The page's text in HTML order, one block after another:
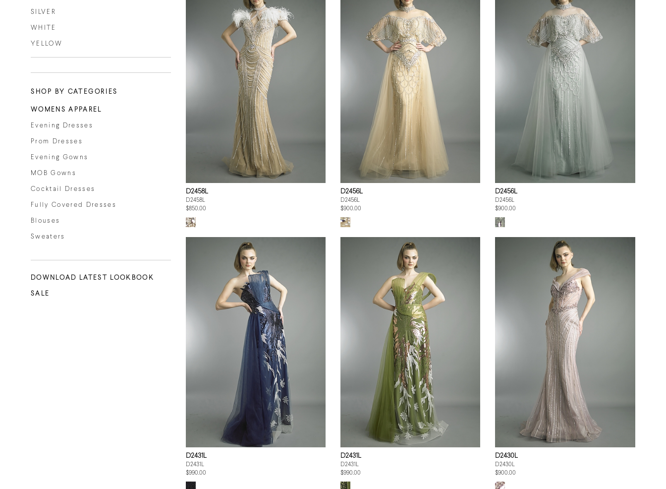
SILVER
WHITE
YELLOW
SHOP BY CATEGORIES
WOMENS APPAREL
Evening Dresses
Prom Dresses
Evening Gowns
MOB Gowns
Cocktail Dresses
Fully Covered Dresses
Blouses
Sweaters
DOWNLOAD LATEST LOOKBOOK
SALE
D2458L
D2458L
$850.00
D2456L
D2456L
$900.00
D2456L
D2456L
$900.00
D2431L
D2431L
$990.00
D2431L
D2431L
$990.00
D2430L
D2430L
$900.00